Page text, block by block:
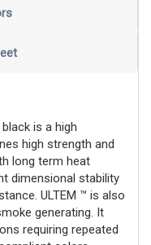
is a high
high strength and
long term heat
dimensional stability
ULTEM ™ is also
generating. It
requiring repeated